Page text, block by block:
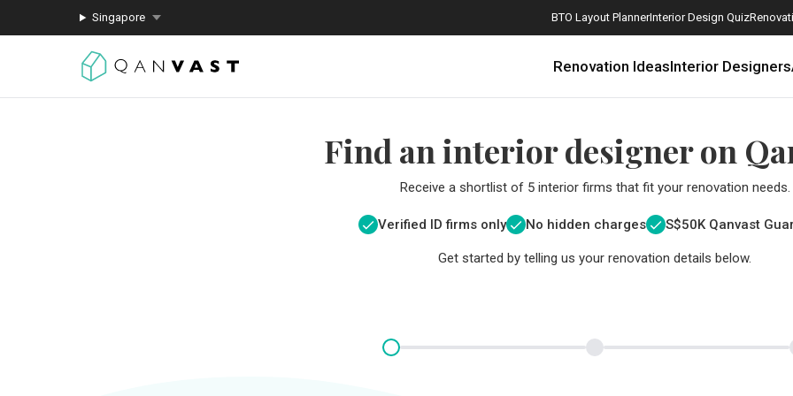
Singapore BTO Layout PlannerInterior Design Quiz
Renovation IdeasInterior Designers
Find an interior designer on
Receive a shortlist of 5 interior firms that fit your renovation needs.
Verified ID firms only No hidden charges S$50K Qanvast
Get started by telling us your renovation details below.